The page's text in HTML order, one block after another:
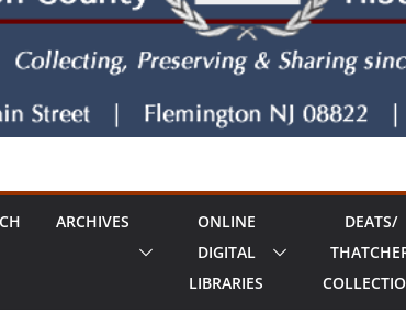
ARCHIVES
ONLINE
DIGITAL
LIBRARIES
DEATS/